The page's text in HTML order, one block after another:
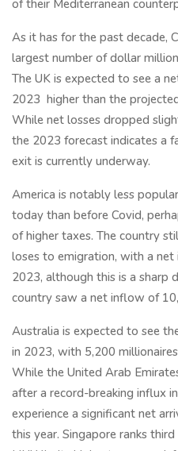
of their Mediterranean
As it has for the past decade,
largest number of dollar
The UK is expected to see a
2023 higher than the
While net losses dropped
the 2023 forecast indicates a
exit is currently underway.
America is notably less
today than before Covid,
of higher taxes. The country
loses to emigration, with a
2023, although this is a sharp
country saw a net inflow of
Australia is expected to see
in 2023, with 5,200
While the United Arab
after a record-breaking influx
experience a significant net
this year. Singapore ranks